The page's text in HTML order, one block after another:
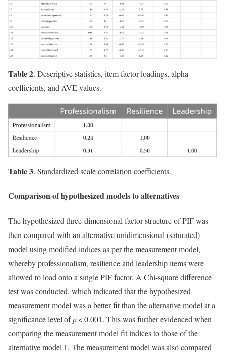
Table 2. Descriptive statistics, item factor loadings, alpha
coefficients, and AVE values.
Table 3. Standardized scale correlation coefficients.
Comparison of hypothesized models to alternatives
The hypothesized three-dimensional factor structure of PIF was
then compared with an alternative unidimensional (saturated)
model using modified indices as per the measurement model,
whereby professionalism, resilience and leadership items were
allowed to load onto a single PIF factor. A Chi-square difference
test was conducted, which indicated that the hypothesized
measurement model was a better fit than the alternative model at a
significance level ofp< 0.001. This was further evidenced when
comparing the measurement model fit indices to those of the
alternative model 1. The measurement model was also compared